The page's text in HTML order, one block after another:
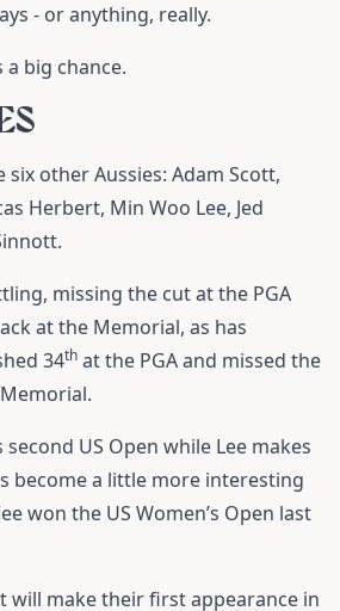
- or anything, really.
a big chance.
six other Aussies: Adam Scott,
Herbert, Min Woo Lee, Jed
missing the cut at the PGA
at the Memorial, as has
34th at the PGA and missed the
US Open while Lee makes
become a little more interesting
won the US Women’s Open last
will make their first appearance in